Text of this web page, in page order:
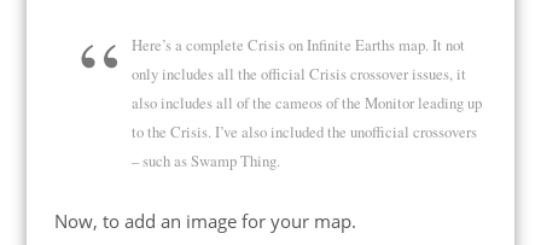
Here’s a complete Crisis on Infinite Earths map. It not
only includes all the official Crisis crossover issues, it
also includes all of the cameos of the Monitor leading up
to the Crisis. I’ve also included the unofficial crossovers
– such as Swamp Thing.
Now, to add an image for your map.